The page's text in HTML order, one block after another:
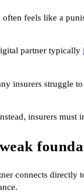
feels like a
partner typically
insurers struggle
insurers must
connects directly